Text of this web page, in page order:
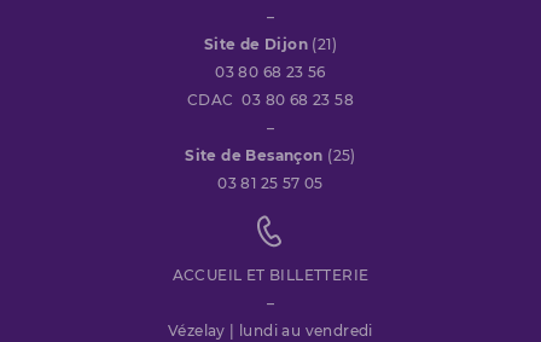
–
Site de Dijon (21)
03 80 68 23 56
CDAC 03 80 68 23 58
–
Site de Besançon (25)
03 81 25 57 05
ACCUEIL ET BILLETTERIE
–
Vézelay | lundi au vendredi